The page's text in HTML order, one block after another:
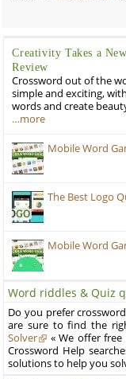
Creativity Takes a
Review
Crossword out of the
simple and exciting,
words and create
…more
Mobile Word
The Best Logo
Mobile Word
Word riddles & Quiz
Do you prefer
are sure to find the
Solver
« We offer
Crossword Help
solutions to help you